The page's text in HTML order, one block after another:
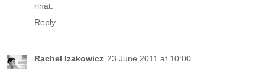
rinat.
Reply
Rachel Izakowicz 23 June 2011 at 10:00